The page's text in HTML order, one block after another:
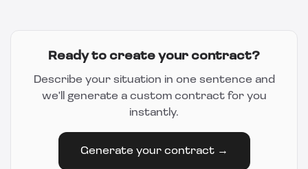
Ready to create your contract?
Describe your situation in one sentence and
we'll generate a custom contract for you
instantly.
Generate your contract →